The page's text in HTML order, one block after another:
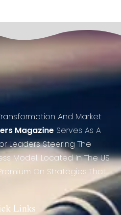
And Market
MagazineServes As A
Leaders Steering The
Model. Located In The US
On Strategies That
Links